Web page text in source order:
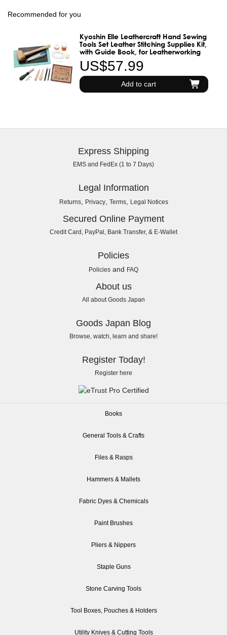
Recommended for you
Kyoshin Elle Leathercraft Hand Sewing
Tools Set Leather Stitching Supplies Kit,
with Guide Book, for Leatherworking
US$57.99
Add to cart
Express Shipping
EMS and FedEx (1 to 7 Days)
Legal Information
Returns, Privacy, Terms, Legal Notices
Secured Online Payment
Credit Card, PayPal, Bank Transfer, & E-Wallet
Policies
Policies and FAQ
About us
All about Goods Japan
Goods Japan Blog
Browse, watch, learn and share!
Register Today!
Register here
Books
General Tools & Crafts
Files & Rasps
Hammers & Mallets
Fabric Dyes & Chemicals
Paint Brushes
Pliers & Nippers
Staple Guns
Stone Carving Tools
Tool Boxes, Pouches & Holders
Utility Knives & Cutting Tools